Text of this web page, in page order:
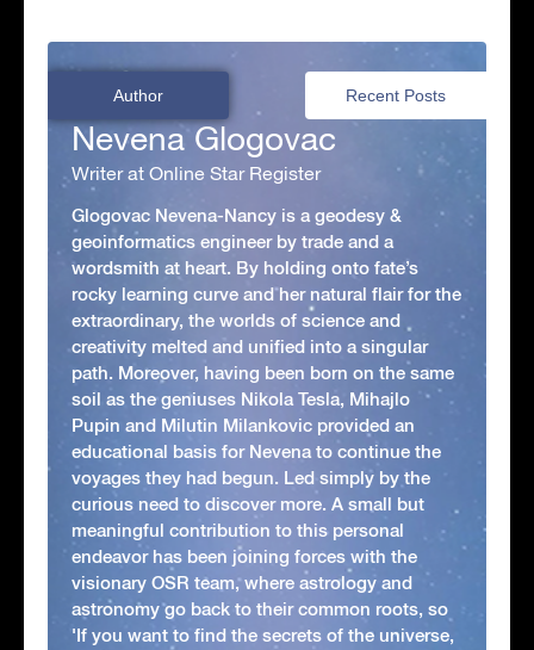
Author Recent Posts
Nevena Glogovac
Writer at Online Star Register
Glogovac Nevena-Nancy is a geodesy &
geoinformatics engineer by trade and a
wordsmith at heart. By holding onto fate’s
rocky learning curve and her natural flair for the
extraordinary, the worlds of science and
creativity melted and unified into a singular
path. Moreover, having been born on the same
soil as the geniuses Nikola Tesla, Mihajlo
Pupin and Milutin Milankovic provided an
educational basis for Nevena to continue the
voyages they had begun. Led simply by the
curious need to discover more. A small but
meaningful contribution to this personal
endeavor has been joining forces with the
visionary OSR team, where astrology and
astronomy go back to their common roots, so
'If you want to find the secrets of the universe,